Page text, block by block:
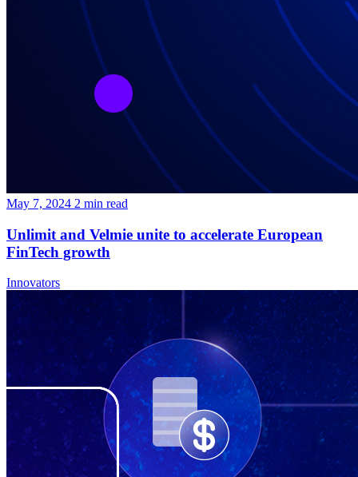
May 7, 2024 2 min read
Unlimit and Velmie unite to accelerate European
FinTech growth
Innovators